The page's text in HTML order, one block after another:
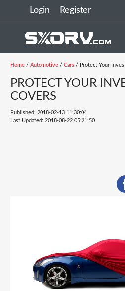
Login Register
Home/ Automotive/ Cars/ Protect Your
PROTECT YOUR
COVERS
Published: 2018-02-13 11:30:04
Last Updated: 2018-08-22 05:21:50